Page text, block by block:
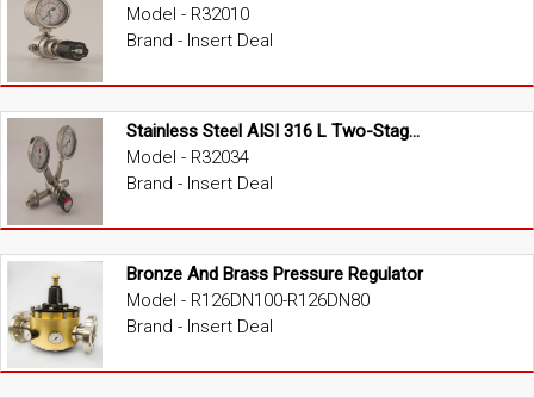
Model - R32010
Brand - Insert Deal
Stainless Steel AISI 316 L Two-Stage High Pressure Regulator
Model - R32034
Brand - Insert Deal
Bronze And Brass Pressure Regulator
Model - R126DN100-R126DN80
Brand - Insert Deal